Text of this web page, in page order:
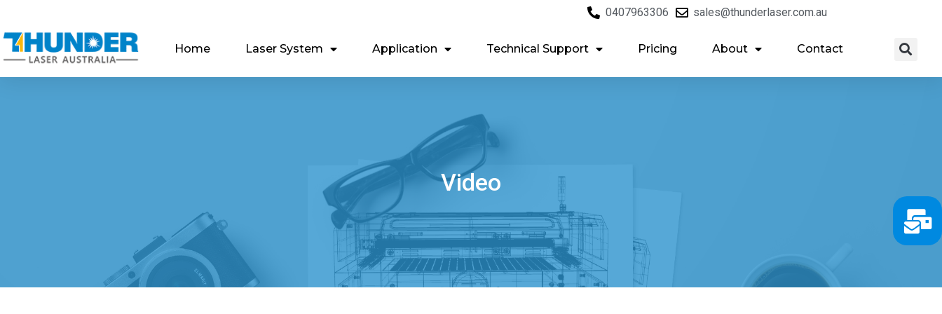
0407963306 sales@thunderlaser.com.au
Home Laser System Application Technical Support Pricing About Contact
Video